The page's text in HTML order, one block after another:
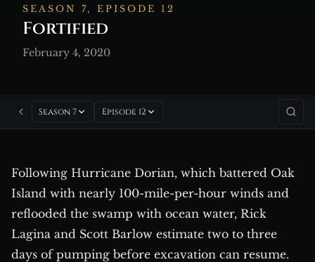
SEASON 7, EPISODE 12
Fortified
February 4, 2020
Season 7 Episode 12
Following Hurricane Dorian, which battered Oak
Island with nearly 100-mile-per-hour winds and
reflooded the swamp with ocean water, Rick
Lagina and Scott Barlow estimate two to three
days of pumping before excavation can resume.